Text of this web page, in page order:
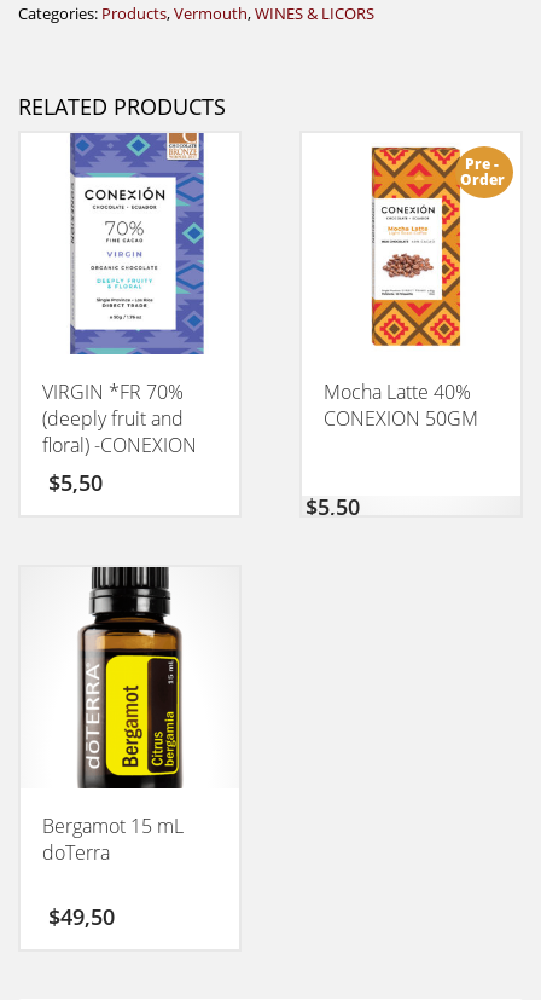
Categories: Products,Vermouth,WINES & LICORS
RELATED PRODUCTS
VIRGIN *FR 70%
(deeply fruit and
floral) -CONEXION
50GM
$5,50
Pre -
Order
Mocha Latte 40%
CONEXION 50GM
$5,50
Bergamot 15 mL
doTerra
$49,50